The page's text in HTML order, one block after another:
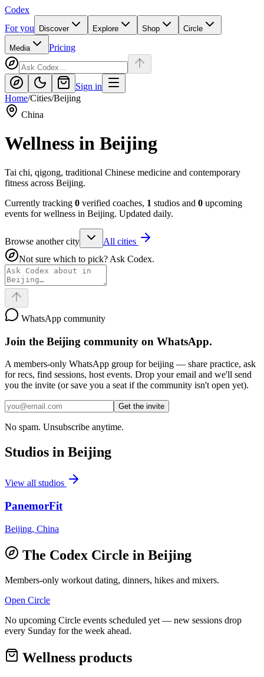
Codex
For you
Discover Explore Shop Circle
Media Pricing
Sign in
Home/Cities/Beijing
China
Wellness in Beijing
Tai chi, qigong, traditional Chinese medicine and contemporary
fitness across Beijing.
Currently tracking 0 verified coaches, 1 studios and 0 upcoming
events for wellness in Beijing. Updated daily.
Browse another city
All cities
Not sure which to pick? Ask Codex.
WhatsApp community
Join the Beijing community on WhatsApp.
A members-only WhatsApp group forbeijing — share practice, ask
for recs, find sessions, host events. Drop your email and we'll send
you the invite (or save you a seat if the community isn't open yet).
Get the invite
No spam. Unsubscribe anytime.
Studios in Beijing
View all studios
PanemorFit
Beijing, China
The Codex Circle in Beijing
Members-only workout dating, dinners, hikes and mixers.
Open Circle
No upcoming Circle events scheduled yet — new sessions drop
every Sunday for the week ahead.
Wellness products